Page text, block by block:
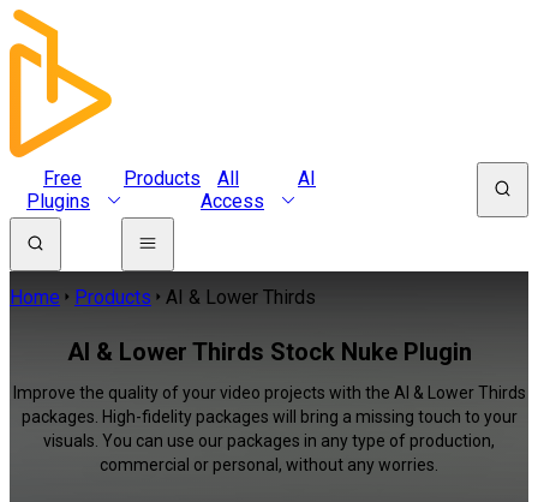
Free
Plugins
Products
All
Access
AI
Home Products AI & Lower Thirds
AI & Lower Thirds Stock Nuke Plugin
Improve the quality of your video projects with the AI & Lower Thirds
packages. High-fidelity packages will bring a missing touch to your
visuals. You can use our packages in any type of production,
commercial or personal, without any worries.